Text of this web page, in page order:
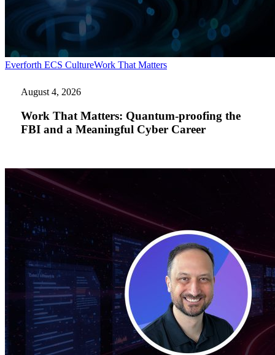
Everforth ECS CultureWork That MattersWork
the
FBI
August 4, 2026
Work That Matters: Quantum-proofing the
FBI and a Meaningful Cyber Career